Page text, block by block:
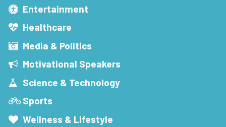
Entertainment
Healthcare
Media & Politics
Motivational Speakers
Science & Technology
Sports
Wellness & Lifestyle